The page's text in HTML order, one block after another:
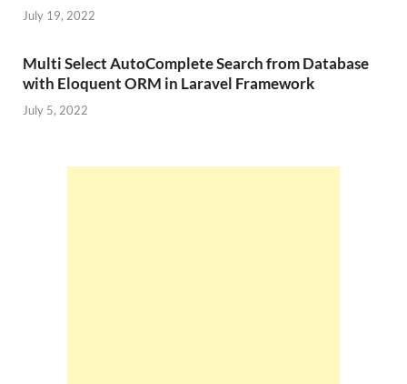
July 19, 2022
Multi Select AutoComplete Search from Database
with Eloquent ORM in Laravel Framework
July 5, 2022